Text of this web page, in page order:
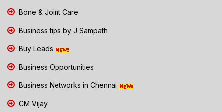
Bone & Joint Care
Business tips by J Sampath
Buy Leads
Business Opportunities
Business Networks in Chennai
CM Vijay